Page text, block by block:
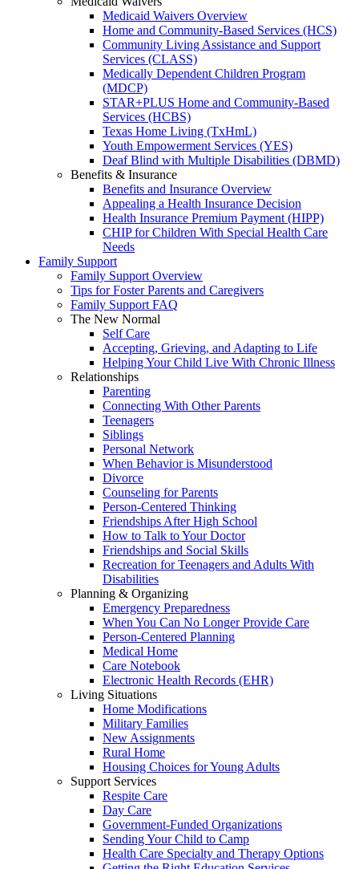
Medicaid Waivers Overview
Home and Community-Based Services (HCS)
Community Living Assistance and Support
Services (CLASS)
Medically Dependent Children Program
(MDCP)
STAR+PLUS Home and Community-Based
Services (HCBS)
Texas Home Living (TxHmL)
Youth Empowerment Services (YES)
Deaf Blind with Multiple Disabilities (DBMD)
Benefits & Insurance
Benefits and Insurance Overview
Appealing a Health Insurance Decision
Health Insurance Premium Payment (HIPP)
CHIP for Children With Special Health Care
Needs
Family Support
Family Support Overview
Tips for Foster Parents and Caregivers
Family Support FAQ
The New Normal
Self Care
Accepting, Grieving, and Adapting to Life
Helping Your Child Live With Chronic Illness
Relationships
Parenting
Connecting With Other Parents
Teenagers
Siblings
Personal Network
When Behavior is Misunderstood
Divorce
Counseling for Parents
Person-Centered Thinking
Friendships After High School
How to Talk to Your Doctor
Friendships and Social Skills
Recreation for Teenagers and Adults With
Disabilities
Planning & Organizing
Emergency Preparedness
When You Can No Longer Provide Care
Person-Centered Planning
Medical Home
Care Notebook
Electronic Health Records (EHR)
Living Situations
Home Modifications
Military Families
New Assignments
Rural Home
Housing Choices for Young Adults
Support Services
Respite Care
Day Care
Government-Funded Organizations
Sending Your Child to Camp
Health Care Specialty and Therapy Options